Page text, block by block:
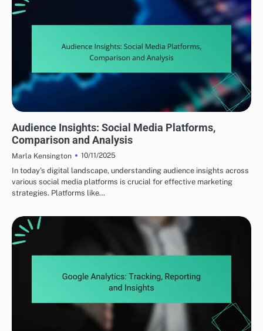
Audience Insights: Social Media Platforms,
Comparison and Analysis
Marla Kensington
10/11/2025
In today’s digital landscape, understanding audience insights across
various social media platforms is crucial for effective marketing
strategies. Platforms like…